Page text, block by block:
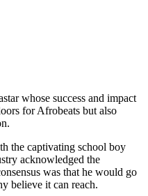
whose success and impact
for Afrobeats but also
the captivating school boy
acknowledged the
was that he would go
believe it can reach.